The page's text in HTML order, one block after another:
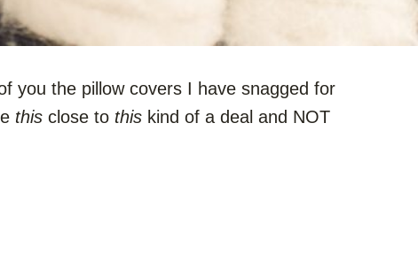
you the pillow covers I have snagged for
this close to this kind of a deal and NOT